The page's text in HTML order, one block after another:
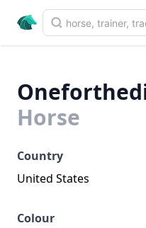
Horse
Country
United States
Colour